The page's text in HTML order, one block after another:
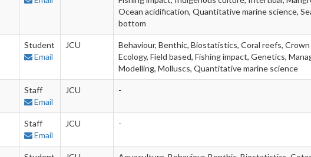
Ocean acidification, Quantitative marine science,
bottom
Student
Email
JCU
Behaviour, Benthic, Biostatistics, Coral reefs,
Ecology, Field based, Fishing impact, Genetics,
Modelling, Molluscs, Quantitative marine science
Staff
Email
JCU -
Staff
Email
JCU -